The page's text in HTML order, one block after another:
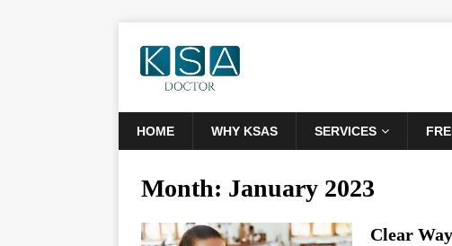
HOME WHY KSAS SERVICES
Month: January 2023
Clear